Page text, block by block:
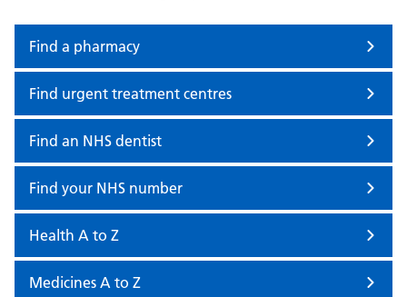
Find a pharmacy
Find urgent treatment centres
Find an NHS dentist
Find your NHS number
Health A to Z
Medicines A to Z